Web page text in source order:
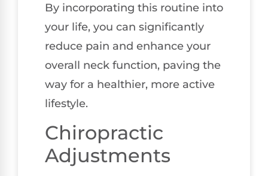
By incorporating this routine into
your life, you can significantly
reduce pain and enhance your
overall neck function, paving the
way for a healthier, more active
lifestyle.
Chiropractic
Adjustments